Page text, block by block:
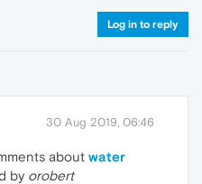
Log in to reply
30 Aug 2019, 06:46
about water
by orobert